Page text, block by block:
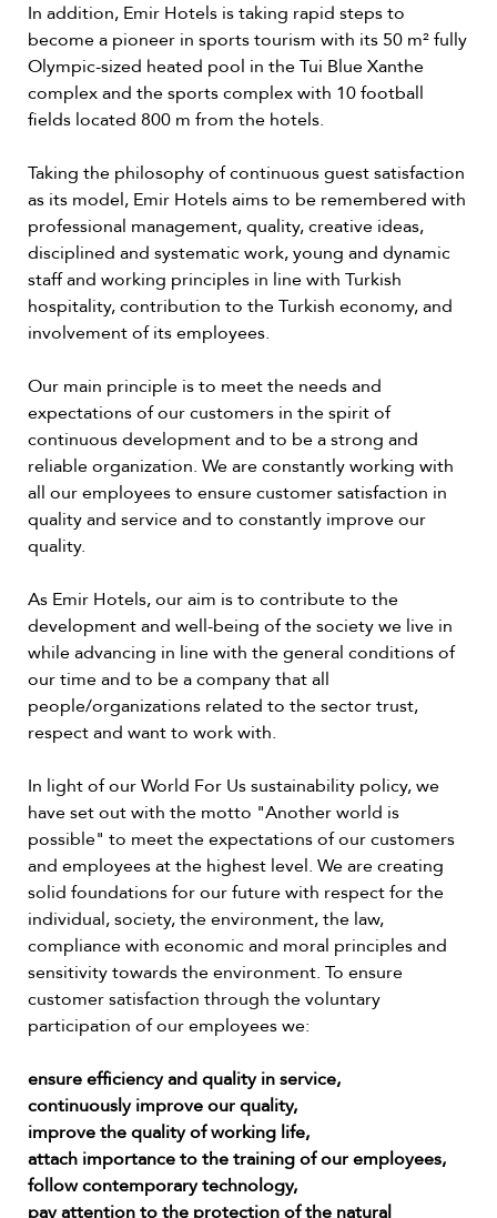
In addition, Emir Hotels is taking rapid steps to
become a pioneer in sports tourism with its 50 m² fully
Olympic-sized heated pool in the Tui Blue Xanthe
complex and the sports complex with 10 football
fields located 800 m from the hotels.
Taking the philosophy of continuous guest satisfaction
as its model, Emir Hotels aims to be remembered with
professional management, quality, creative ideas,
disciplined and systematic work, young and dynamic
staff and working principles in line with Turkish
hospitality, contribution to the Turkish economy, and
involvement of its employees.
Our main principle is to meet the needs and
expectations of our customers in the spirit of
continuous development and to be a strong and
reliable organization. We are constantly working with
all our employees to ensure customer satisfaction in
quality and service and to constantly improve our
quality.
As Emir Hotels, our aim is to contribute to the
development and well-being of the society we live in
while advancing in line with the general conditions of
our time and to be a company that all
people/organizations related to the sector trust,
respect and want to work with.
In light of our World For Us sustainability policy, we
have set out with the motto "Another world is
possible" to meet the expectations of our customers
and employees at the highest level. We are creating
solid foundations for our future with respect for the
individual, society, the environment, the law,
compliance with economic and moral principles and
sensitivity towards the environment. To ensure
customer satisfaction through the voluntary
participation of our employees we:
ensure efficiency and quality in service,
continuously improve our quality,
improve the quality of working life,
attach importance to the training of our employees,
follow contemporary technology,
pay attention to the protection of the natural